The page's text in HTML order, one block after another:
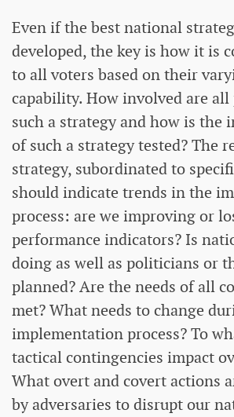
Even if the best national
developed, the key is how it is
to all voters based on their
capability. How involved are
such a strategy and how is the
of such a strategy tested? The
strategy, subordinated to
should indicate trends in the
process: are we improving or
performance indicators? Is
doing as well as politicians or
planned? Are the needs of all
met? What needs to change
implementation process? To
tactical contingencies impact
What overt and covert actions
by adversaries to disrupt our